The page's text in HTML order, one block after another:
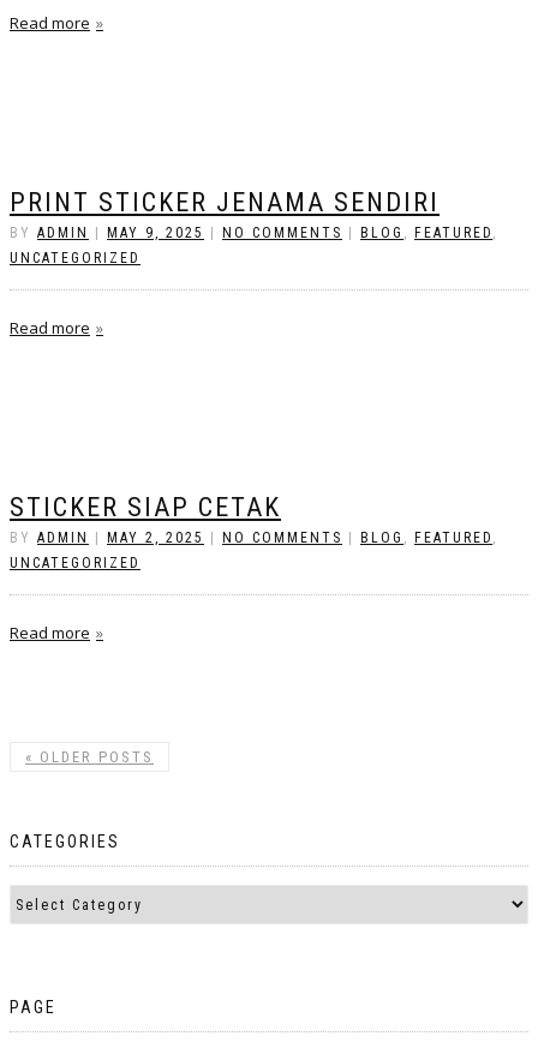
Read more
PRINT STICKER JENAMA SENDIRI
BY ADMIN MAY 9, 2025 NO COMMENTS BLOG , FEATURED ,
UNCATEGORIZED
Read more
STICKER SIAP CETAK
BY ADMIN MAY 2, 2025 NO COMMENTS BLOG , FEATURED ,
UNCATEGORIZED
Read more
« OLDER POSTS
CATEGORIES
PAGE